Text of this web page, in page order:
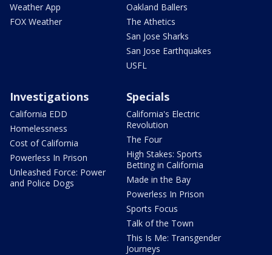
Weather App
FOX Weather
Oakland Ballers
The Athetics
San Jose Sharks
San Jose Earthquakes
USFL
Investigations
California EDD
Homelessness
Cost of California
Powerless In Prison
Unleashed Force: Power
and Police Dogs
Specials
California's Electric
Revolution
The Four
High Stakes: Sports
Betting in California
Made in the Bay
Powerless In Prison
Sports Focus
Talk of the Town
This Is Me: Transgender
Journeys